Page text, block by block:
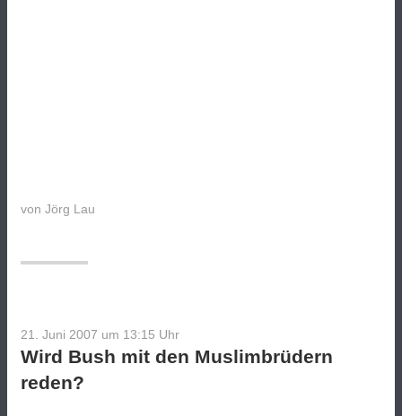
von Jörg Lau
21. Juni 2007 um 13:15 Uhr
Wird Bush mit den Muslimbrüdern
reden?